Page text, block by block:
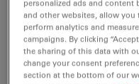
personalized ads and
and other websites, allow
perform analytics and
campaigns. By clicking
the sharing of this data with
change your consent
section at the bottom of our